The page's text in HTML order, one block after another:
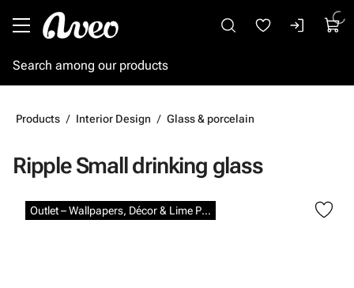
Products Interior Design Glass & porcelain
Ripple Small drinking glass
Outlet – Wallpapers, Décor & Lime Paints
Skip images